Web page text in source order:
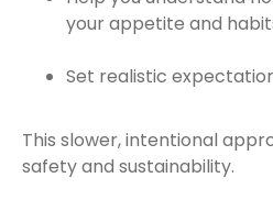
your appetite and
Set realistic
This slower, intentional
safety and sustainability.